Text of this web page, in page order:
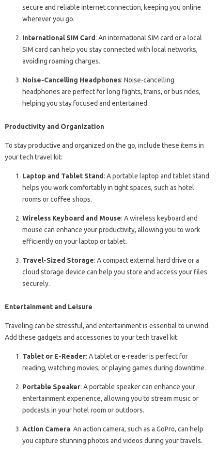
secure and reliable internet connection, keeping you online
wherever you go.
International SIM Card: An international SIM card or a local
SIM card can help you stay connected with local networks,
avoiding roaming charges.
Noise-Cancelling Headphones: Noise-cancelling
headphones are perfect for long flights, trains, or bus rides,
helping you stay focused and entertained.
Productivity and Organization
To stay productive and organized on the go, include these items in
your tech travel kit:
Laptop and Tablet Stand: A portable laptop and tablet stand
helps you work comfortably in tight spaces, such as hotel
rooms or coffee shops.
Wireless Keyboard and Mouse: A wireless keyboard and
mouse can enhance your productivity, allowing you to work
efficiently on your laptop or tablet.
Travel-Sized Storage: A compact external hard drive or a
cloud storage device can help you store and access your files
securely.
Entertainment and Leisure
Traveling can be stressful, and entertainment is essential to unwind.
Add these gadgets and accessories to your tech travel kit:
Tablet or E-Reader: A tablet or e-reader is perfect for
reading, watching movies, or playing games during downtime.
Portable Speaker: A portable speaker can enhance your
entertainment experience, allowing you to stream music or
podcasts in your hotel room or outdoors.
Action Camera: An action camera, such as a GoPro, can help
you capture stunning photos and videos during your travels.